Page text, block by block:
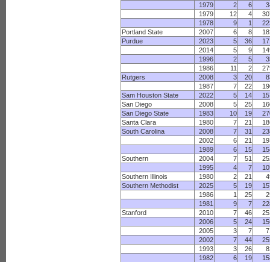
1979
2 6
1979
12 4
1978
9 1
Portland State
2007 6 8
Purdue
2023 5 36
2014
5 9
1996
2 5
1986
11 2
Rutgers
2008 3 20
1987
7 22
Sam Houston State
2022 5 14
San Diego
2008 5 25
San Diego State
1983 10 19
Santa Clara
1980 7 21
South Carolina
2008 7 31
2002
6 21
1989
6 15
Southern
2004 7 51
1995
4 7
Southern Illinois
1980 2 21
Southern Methodist
2025 5 19
1986
1 25
1981
9 7
Stanford
2010 7 46
2006
5 24
2005
3 7
2002
7 44
1993
3 26
1982
6 19